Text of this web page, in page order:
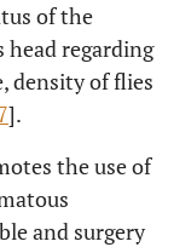
of the
head regarding
density of flies
].
the use of
and surgery